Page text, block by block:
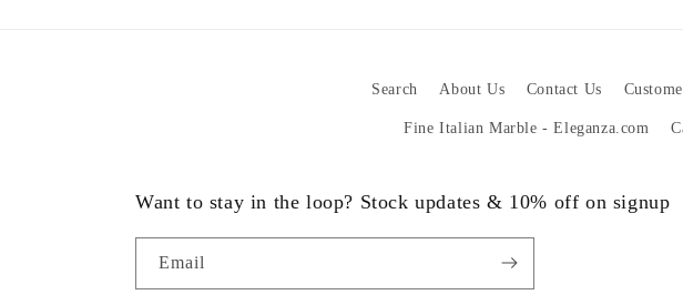
Search About Us Contact Us
Fine Italian Marble - Eleganza.com
Want to stay in the loop? Stock updates & 10% off on signup
Email